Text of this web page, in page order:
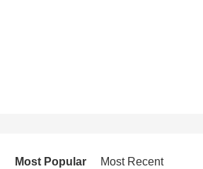
Most Popular Most Recent